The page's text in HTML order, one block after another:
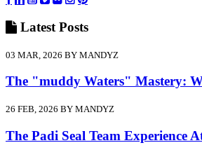
Latest Posts
03 MAR, 2026 BY MANDYZ
The "muddy Waters" Mastery:
26 FEB, 2026 BY MANDYZ
The Padi Seal Team Experience